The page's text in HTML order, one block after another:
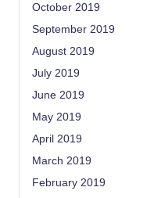
October 2019
September 2019
August 2019
July 2019
June 2019
May 2019
April 2019
March 2019
February 2019